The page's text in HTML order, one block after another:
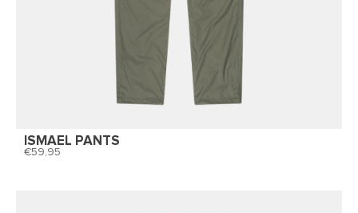
ISMAEL PANTS
59,95